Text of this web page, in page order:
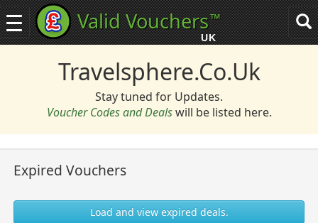
Toggle
navigation
Valid Vouchers™
UK
Travelsphere.co.uk
Stay tuned for Updates.
Voucher Codes and Dealswill be listed here.
Expired Vouchers
Load and view expired deals.